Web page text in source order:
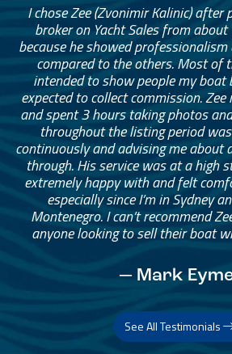
I chose Zee (Zvonimir Kalinic)
broker on Yacht Sales from
because he showed
compared to the others. Most of
intended to show people my
expected to collect commission.
and spent 3 hours taking photos
throughout the listing period
continuously and advising me about
through. His service was at a high
extremely happy with and felt
especially since I’m in Sydney
Montenegro. I can’t recommend
anyone looking to sell their boat
— Mark
See All Testimonials